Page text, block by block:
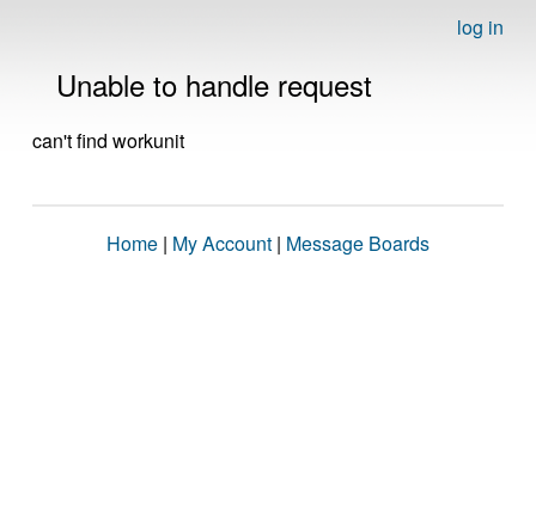
log in
Unable to handle request
can't find workunit
Home | My Account | Message Boards